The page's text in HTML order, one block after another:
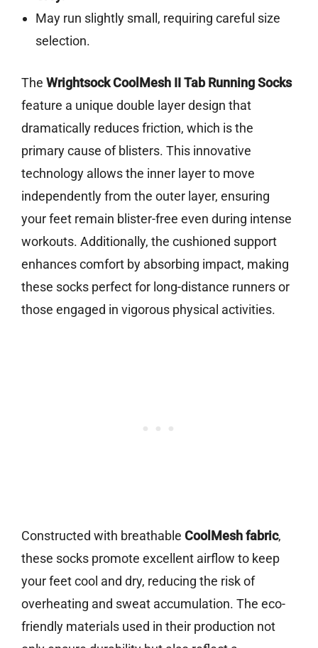
May run slightly small, requiring careful size
selection.
The Wrightsock CoolMesh II Tab Running Socks
feature a unique double layer design that
dramatically reduces friction, which is the
primary cause of blisters. This innovative
technology allows the inner layer to move
independently from the outer layer, ensuring
your feet remain blister-free even during intense
workouts. Additionally, the cushioned support
enhances comfort by absorbing impact, making
these socks perfect for long-distance runners or
those engaged in vigorous physical activities.
Constructed with breathable CoolMesh fabric,
these socks promote excellent airflow to keep
your feet cool and dry, reducing the risk of
overheating and sweat accumulation. The eco-
friendly materials used in their production not